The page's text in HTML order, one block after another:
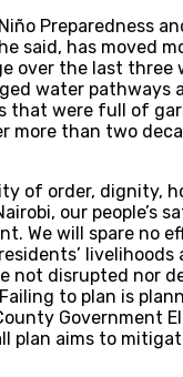
Preparedness
said, has moved
over the last three
water pathways
that were full of
more than two
of order, dignity,
our people’s
We will spare no
livelihoods
not disrupted nor
to plan is
Government El
plan aims to